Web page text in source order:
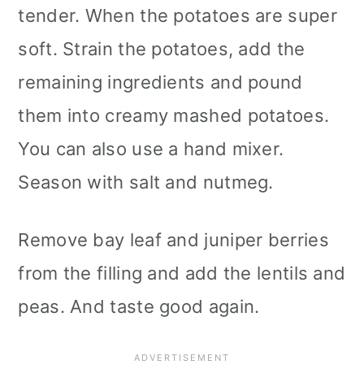
tender. When the potatoes are super
soft. Strain the potatoes, add the
remaining ingredients and pound
them into creamy mashed potatoes.
You can also use a hand mixer.
Season with salt and nutmeg.
Remove bay leaf and juniper berries
from the filling and add the lentils and
peas. And taste good again.